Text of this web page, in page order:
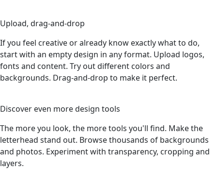
Upload, drag-and-drop
If you feel creative or already know exactly what to do,
start with an empty design in any format. Upload logos,
fonts and content. Try out different colors and
backgrounds. Drag-and-drop to make it perfect.
Discover even more design tools
The more you look, the more tools you'll find. Make the
letterhead stand out. Browse thousands of backgrounds
and photos. Experiment with transparency, cropping and
layers.